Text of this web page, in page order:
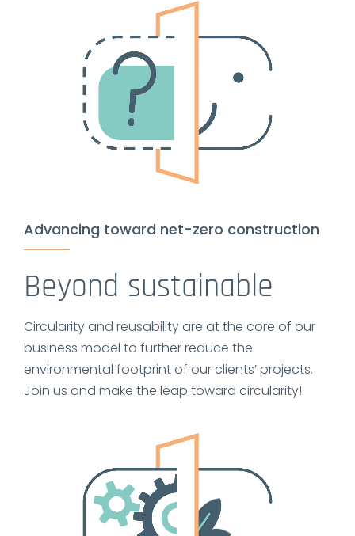
Advancing toward net-zero construction
Beyond sustainable
Circularity and reusability are at the core of our
business model to further reduce the
environmental footprint of our clients’ projects.
Join us and make the leap toward circularity!